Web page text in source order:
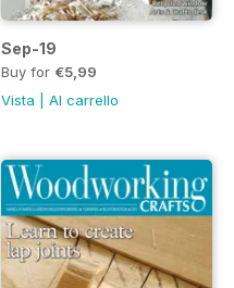
Sep-19
Buy for €5,99
Vista
Al carrello